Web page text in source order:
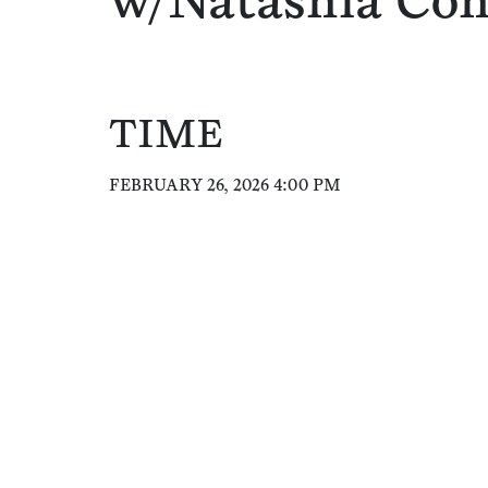
TIME
FEBRUARY 26, 2026 4:00 PM